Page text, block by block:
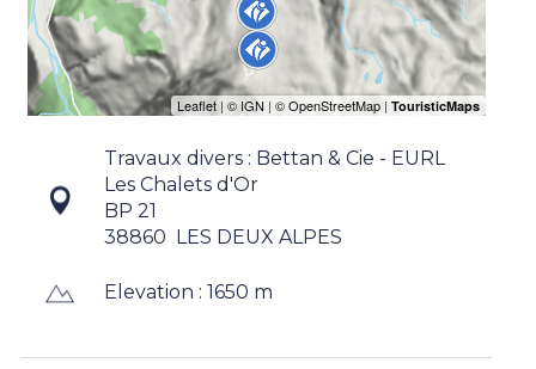
Travaux divers : Bettan & Cie - EURL
Les Chalets d'Or
BP 21
38860
LES DEUX ALPES
Elevation : 1650 m